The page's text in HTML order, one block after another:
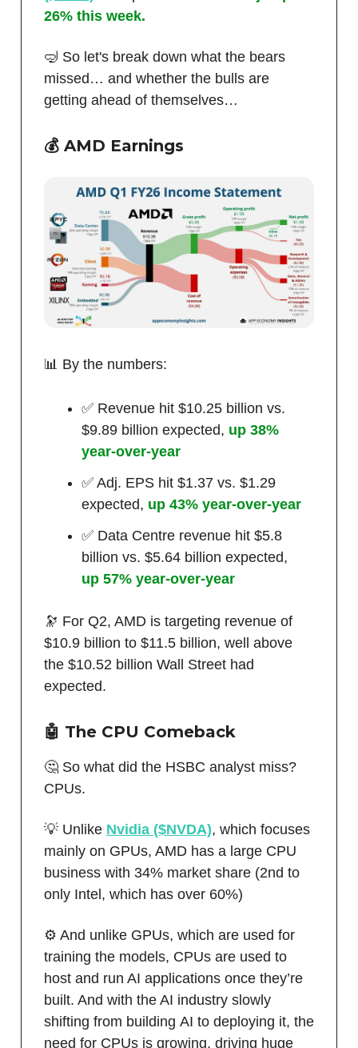
26% this week.
🤿 So let's break down what the bears
missed… and whether the bulls are
getting ahead of themselves…
💰 AMD Earnings
📊 By the numbers:
✅ Revenue hit $10.25 billion vs.
$9.89 billion expected, up 38%
year-over-year
✅ Adj. EPS hit $1.37 vs. $1.29
expected, up 43% year-over-year
✅ Data Centre revenue hit $5.8
billion vs. $5.64 billion expected,
up 57% year-over-year
🔭 For Q2, AMD is targeting revenue of
$10.9 billion to $11.5 billion, well above
the $10.52 billion Wall Street had
expected.
🤖 The CPU Comeback
🤔 So what did the HSBC analyst miss?
CPUs.
💡 Unlike Nvidia ($NVDA), which focuses
mainly on GPUs, AMD has a large CPU
business with 34% market share (2nd to
only Intel, which has over 60%)
⚙️ And unlike GPUs, which are used for
training the models, CPUs are used to
host and run AI applications once they’re
built. And with the AI industry slowly
shifting from building AI to deploying it, the
need for CPUs is growing, driving huge